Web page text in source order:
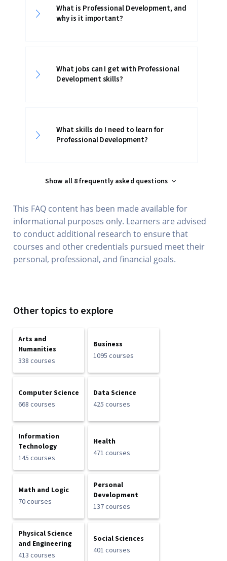
What is Professional Development, and
why is it important?
What jobs can I get with Professional
Development skills?
What skills do I need to learn for
Professional Development?
Show all 8 frequently asked questions
This FAQ content has been made available for
informational purposes only. Learners are advised
to conduct additional research to ensure that
courses and other credentials pursued meet their
personal, professional, and financial goals.
Other topics to explore
Arts and
Humanities
338 courses
Business
1095 courses
Computer Science
668 courses
Data Science
425 courses
Information
Technology
145 courses
Health
471 courses
Math and Logic
70 courses
Personal
Development
137 courses
Physical Science
and Engineering
413 courses
Social Sciences
401 courses